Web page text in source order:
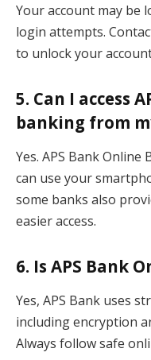
Your account may be
login attempts.
to unlock your
5. Can I access
banking from
Yes. APS Bank
can use your
some banks also
easier access.
6. Is APS Bank
Yes, APS Bank uses
including encryption
Always follow safe